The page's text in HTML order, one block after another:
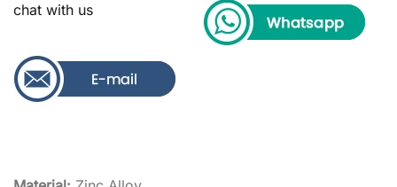
chat with us